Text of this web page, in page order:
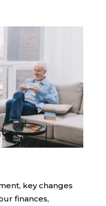
key changes
finances,